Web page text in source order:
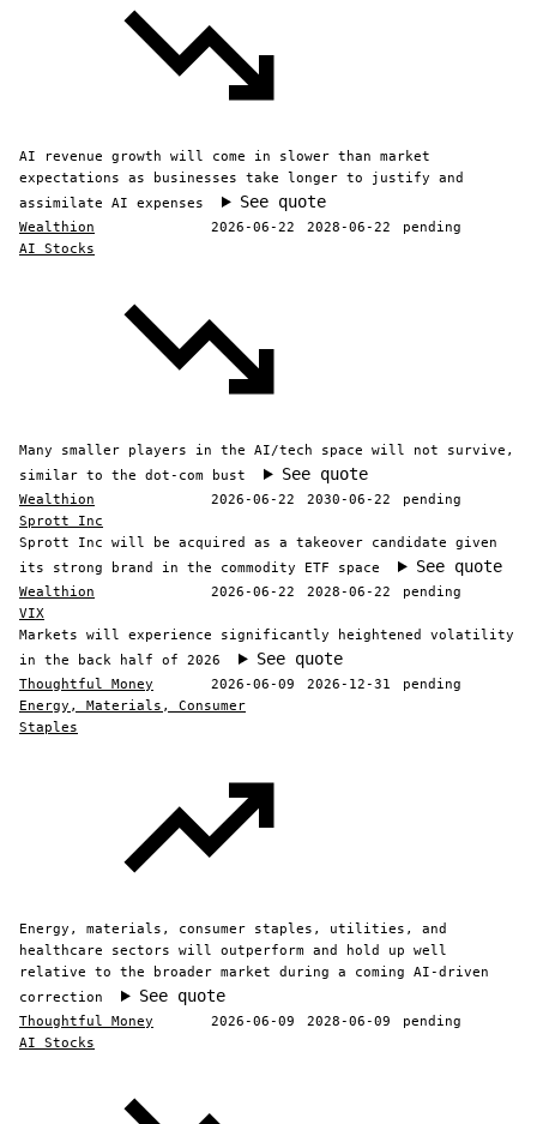
AI revenue growth will come in slower than market
expectations as businesses take longer to justify and
assimilate AI expenses
See quote
Wealthion 2026-06-22 2028-06-22
pending
AI Stocks
Many smaller players in the AI/tech space will not survive,
similar to the dot-com bust
See quote
Wealthion 2026-06-22 2030-06-22
pending
Sprott Inc
Sprott Inc will be acquired as a takeover candidate given
its strong brand in the commodity ETF space
See quote
Wealthion 2026-06-22 2028-06-22
pending
VIX
Markets will experience significantly heightened volatility
in the back half of 2026
See quote
Thoughtful Money 2026-06-09 2026-12-31
pending
Energy, Materials, Consumer
Staples
Energy, materials, consumer staples, utilities, and
healthcare sectors will outperform and hold up well
relative to the broader market during a coming AI-driven
correction
See quote
Thoughtful Money 2026-06-09 2028-06-09
pending
AI Stocks